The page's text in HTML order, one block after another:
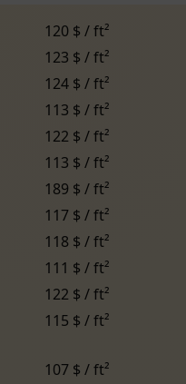
120 $ / ft²
123 $ / ft²
124 $ / ft²
113 $ / ft²
122 $ / ft²
113 $ / ft²
189 $ / ft²
117 $ / ft²
118 $ / ft²
111 $ / ft²
122 $ / ft²
115 $ / ft²
107 $ / ft²